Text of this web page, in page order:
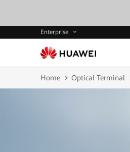
Enterprise
Home Optical Terminal